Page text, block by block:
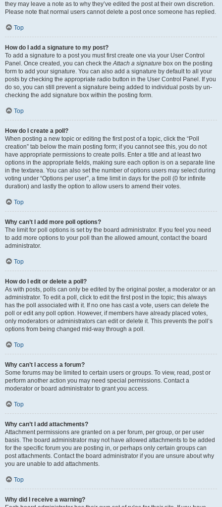
they may leave a note as to why they’ve edited the post at their own discretion.
Please note that normal users cannot delete a post once someone has replied.
Top
How do I add a signature to my post?
To add a signature to a post you must first create one via your User Control
Panel. Once created, you can check theAttach a signature box on the posting
form to add your signature. You can also add a signature by default to all your
posts by checking the appropriate radio button in the User Control Panel. If you
do so, you can still prevent a signature being added to individual posts by un-
checking the add signature box within the posting form.
Top
How do I create a poll?
When posting a new topic or editing the first post of a topic, click the “Poll
creation” tab below the main posting form; if you cannot see this, you do not
have appropriate permissions to create polls. Enter a title and at least two
options in the appropriate fields, making sure each option is on a separate line
in the textarea. You can also set the number of options users may select during
voting under “Options per user”, a time limit in days for the poll (0 for infinite
duration) and lastly the option to allow users to amend their votes.
Top
Why can’t I add more poll options?
The limit for poll options is set by the board administrator. If you feel you need
to add more options to your poll than the allowed amount, contact the board
administrator.
Top
How do I edit or delete a poll?
As with posts, polls can only be edited by the original poster, a moderator or an
administrator. To edit a poll, click to edit the first post in the topic; this always
has the poll associated with it. If no one has cast a vote, users can delete the
poll or edit any poll option. However, if members have already placed votes,
only moderators or administrators can edit or delete it. This prevents the poll’s
options from being changed mid-way through a poll.
Top
Why can’t I access a forum?
Some forums may be limited to certain users or groups. To view, read, post or
perform another action you may need special permissions. Contact a
moderator or board administrator to grant you access.
Top
Why can’t I add attachments?
Attachment permissions are granted on a per forum, per group, or per user
basis. The board administrator may not have allowed attachments to be added
for the specific forum you are posting in, or perhaps only certain groups can
post attachments. Contact the board administrator if you are unsure about why
you are unable to add attachments.
Top
Why did I receive a warning?